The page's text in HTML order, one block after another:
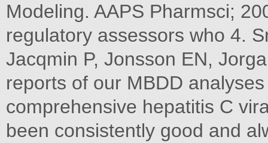
Modeling. AAPS Pharmsci;
regulatory assessors who 4.
Jacqmin P, Jonsson EN,
reports of our MBDD
comprehensive hepatitis C
been consistently good and